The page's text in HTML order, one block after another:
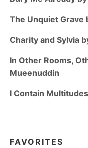
The Unquiet Grave
Charity and Sylvia
In Other Rooms,
Mueenuddin
I Contain
FAVORITES